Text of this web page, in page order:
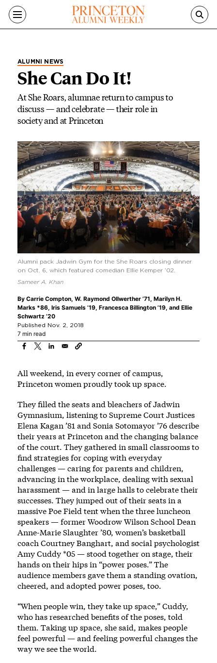
Skip to main content
ALUMNI NEWS
She Can Do It!
At She Roars, alumnae return to campus to
discuss — and celebrate — their role in
society and at Princeton
Alumni pack Jadwin Gym for the She Roars closing dinner
on Oct. 6, which featured comedian Ellie Kemper ’02.
Sameer A. Khan
By Carrie Compton, W. Raymond Ollwerther ’71, Marilyn H.
Marks *86, Iris Samuels ’19, Francesca Billington ’19, and Ellie
Schwartz ’20
Published Nov. 2, 2018
7 min read
All weekend, in every corner of campus,
Princeton women proudly took up space.
They filled the seats and bleachers of Jadwin
Gymnasium, listening to Supreme Court Justices
Elena Kagan ’81 and Sonia Sotomayor ’76 describe
their years at Princeton and the changing balance
of the court. They gathered in small classrooms to
find strategies for coping with everyday
challenges — caring for parents and children,
advancing in the workplace, dealing with sexual
harassment — and in large halls to celebrate their
successes. They jumped out of their seats in a
massive Poe Field tent when the three luncheon
speakers — former Woodrow Wilson School Dean
Anne-Marie Slaughter ’80, women’s basketball
coach Courtney Banghart, and social psychologist
Amy Cuddy *05 — stood together on stage, their
hands on their hips in “power poses.” The
audience members gave them a standing ovation,
cheered, and adopted power poses, too.
“When people win, they take up space,” Cuddy,
who has researched benefits of the poses, told
them. Taking up space, she said, makes people
feel powerful — and feeling powerful changes the
way we see the world.